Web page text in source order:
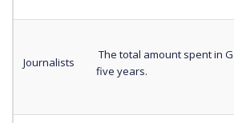
Journalists
The total amount spent in
five years.